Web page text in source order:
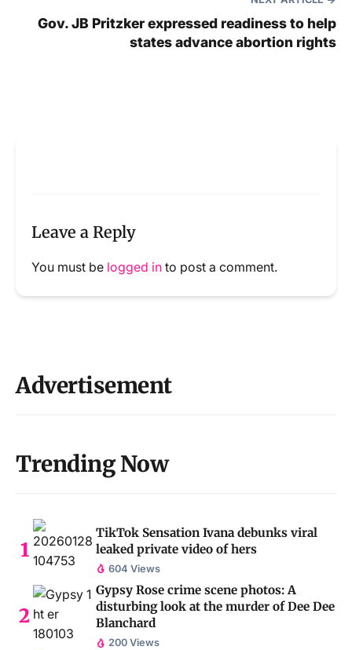
Gov. JB Pritzker expressed readiness to help
states advance abortion rights
Leave a Reply
You must be logged in to post a comment.
Advertisement
Trending Now
TikTok Sensation Ivana debunks viral
leaked private video of hers
604 Views
Gypsy Rose crime scene photos: A
disturbing look at the murder of Dee Dee
Blanchard
200 Views